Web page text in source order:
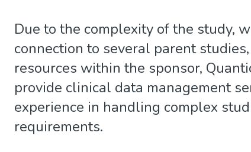
Due to the complexity of the study,
connection to several parent
resources within the sponsor,
provide clinical data management
experience in handling complex
requirements.